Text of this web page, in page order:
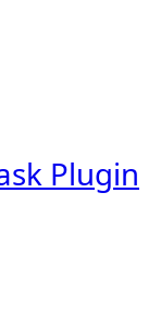
Plugin